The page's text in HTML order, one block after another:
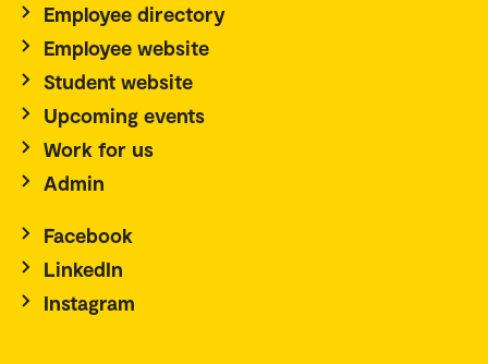
Employee directory
Employee website
Student website
Upcoming events
Work for us
Admin
Facebook
LinkedIn
Instagram